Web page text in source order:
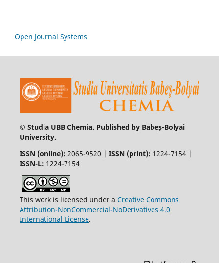
Open Journal Systems
© Studia UBB Chemia. Published by Babeș-Bolyai
University.
ISSN (online): 2065-9520 | ISSN (print): 1224-7154 |
ISSN-L: 1224-7154
This work is licensed under a Creative Commons
Attribution-NonCommercial-NoDerivatives 4.0
International License.